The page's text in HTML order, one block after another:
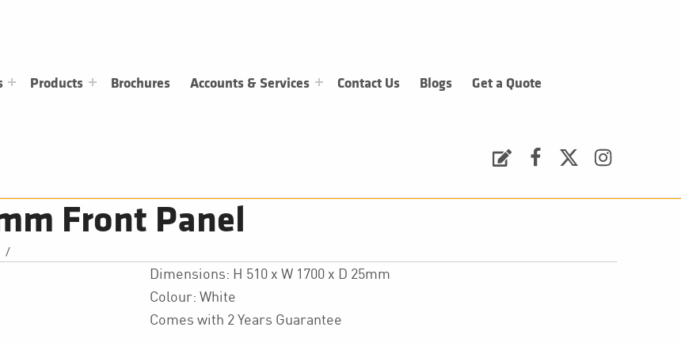
Products Brochures Accounts & Services Contact Us Blogs Get a Quote
Front Panel
/
Dimensions: H 510 x W 1700 x D 25mm
Colour: White
Comes with 2 Years Guarantee